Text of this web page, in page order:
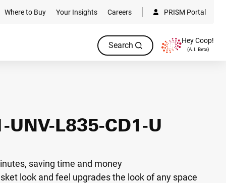
Where to Buy Your Insights Careers PRISM Portal
Search Hey Coop!
(A.I. Beta)
UNV-L835-CD1-U
saving time and money
look and feel upgrades the look of any space